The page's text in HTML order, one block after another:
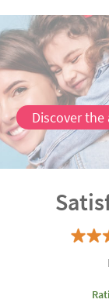
Discover